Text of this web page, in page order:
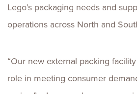
Lego’s packaging needs and
operations across North and
“Our new external packing
role in meeting consumer